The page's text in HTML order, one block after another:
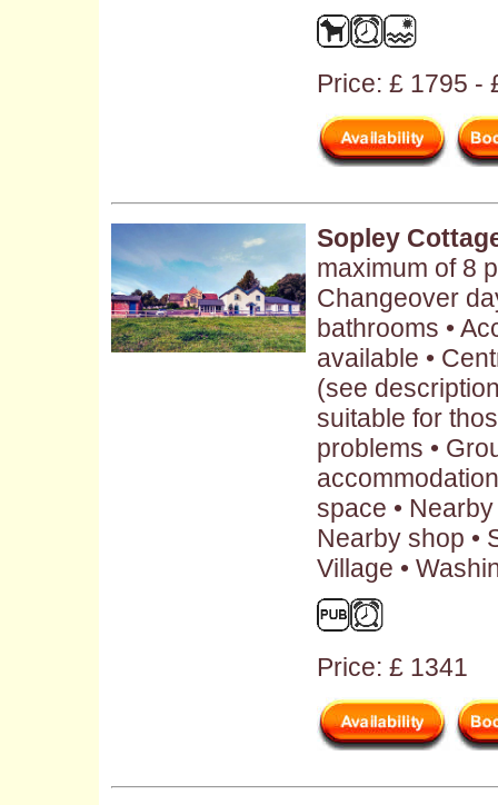
Price: £ 1795 -
Sopley
maximum of 8
Changeover
bathrooms •
available •
(see
suitable for
problems •
space •
Nearby shop •
Village •
Price: £ 1341